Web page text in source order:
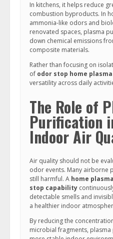
In kitchens, it helps reduce
combustion byproducts. In
ammonia-like odors and
renovated spaces, plasma
down chemical emissions
composite materials.
Rather than focusing on
of odor stop home
versatility across daily
The Role of
Purification
Indoor Air
Air quality should not be
odor events. Many airborne
still harmful. A home
stop capability
detectable smells and
a healthier indoor
By reducing the
microbial fragments,